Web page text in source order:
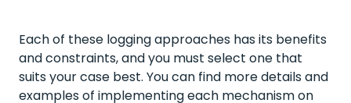
Each of these logging approaches has its benefits
and constraints, and you must select one that
suits your case best. You can find more details and
examples of implementing each mechanism on